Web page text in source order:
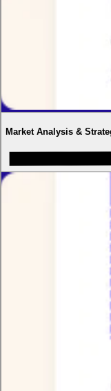
Market Analysis &